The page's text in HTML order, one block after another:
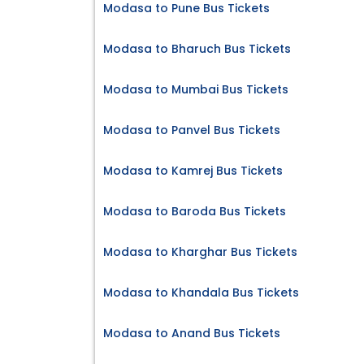
Modasa to Pune Bus Tickets
Modasa to Bharuch Bus Tickets
Modasa to Mumbai Bus Tickets
Modasa to Panvel Bus Tickets
Modasa to Kamrej Bus Tickets
Modasa to Baroda Bus Tickets
Modasa to Kharghar Bus Tickets
Modasa to Khandala Bus Tickets
Modasa to Anand Bus Tickets